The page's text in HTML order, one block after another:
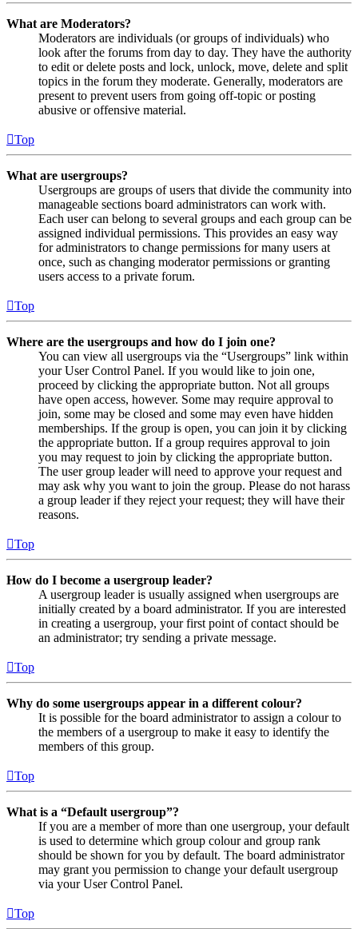
What are Moderators?
Moderators are individuals (or groups of individuals) who
look after the forums from day to day. They have the authority
to edit or delete posts and lock, unlock, move, delete and split
topics in the forum they moderate. Generally, moderators are
present to prevent users from going off-topic or posting
abusive or offensive material.
Top
What are usergroups?
Usergroups are groups of users that divide the community into
manageable sections board administrators can work with.
Each user can belong to several groups and each group can be
assigned individual permissions. This provides an easy way
for administrators to change permissions for many users at
once, such as changing moderator permissions or granting
users access to a private forum.
Top
Where are the usergroups and how do I join one?
You can view all usergroups via the “Usergroups” link within
your User Control Panel. If you would like to join one,
proceed by clicking the appropriate button. Not all groups
have open access, however. Some may require approval to
join, some may be closed and some may even have hidden
memberships. If the group is open, you can join it by clicking
the appropriate button. If a group requires approval to join
you may request to join by clicking the appropriate button.
The user group leader will need to approve your request and
may ask why you want to join the group. Please do not harass
a group leader if they reject your request; they will have their
reasons.
Top
How do I become a usergroup leader?
A usergroup leader is usually assigned when usergroups are
initially created by a board administrator. If you are interested
in creating a usergroup, your first point of contact should be
an administrator; try sending a private message.
Top
Why do some usergroups appear in a different colour?
It is possible for the board administrator to assign a colour to
the members of a usergroup to make it easy to identify the
members of this group.
Top
What is a “Default usergroup”?
If you are a member of more than one usergroup, your default
is used to determine which group colour and group rank
should be shown for you by default. The board administrator
may grant you permission to change your default usergroup
via your User Control Panel.
Top